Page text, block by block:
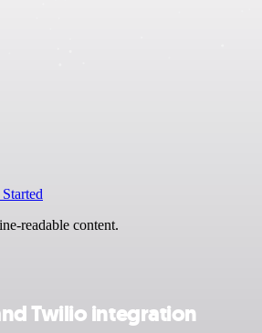
readable content.
Twilio integration